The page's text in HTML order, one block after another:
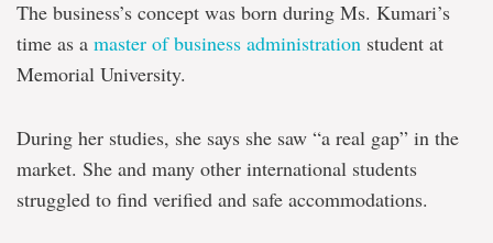
The business’s concept was born during Ms. Kumari’s
time as a master of business administration student at
Memorial University.
During her studies, she says she saw “a real gap” in the
market. She and many other international students
struggled to find verified and safe accommodations.